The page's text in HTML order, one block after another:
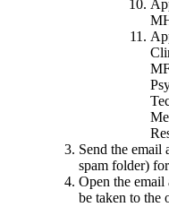
Send the email
spam folder)
Open the
be taken to the